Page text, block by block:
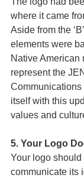
where it came
Aside from the
elements were
Native American
represent the
Communications
itself with this
values and
5. Your Logo
Your logo
communicate its